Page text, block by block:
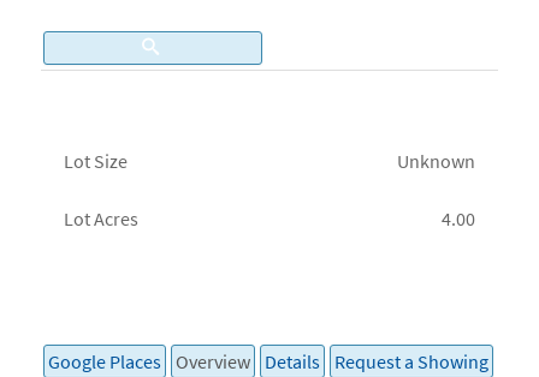
Lot Size Unknown
Lot Acres 4.00
Google Places Overview Details Request a Showing